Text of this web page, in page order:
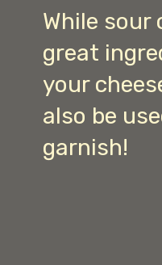
While sour
great
your
also be
garnish!